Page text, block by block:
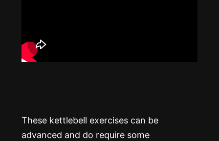
These kettlebell exercises can be
advanced and do require some